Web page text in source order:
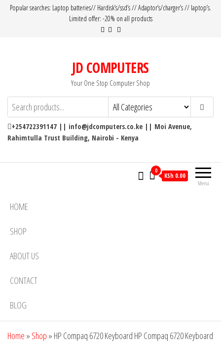
Popular searches: Laptop batteries// Hardisk’s/ssd’s // Adaptor’s/charger’s // laptop’s.
Limited offer: -20% on all products
JD COMPUTERS
Your One Stop Computer Shop
+254722391147 || info@jdcomputers.co.ke || Moi Avenue,
Rahimtulla Trust Building, Nairobi - Kenya
Menu
0
KSh 0.00
HOME
SHOP
ABOUT US
CONTACT
BLOG
Home » Shop » HP Compaq 6720 Keyboard HP Compaq 6720 Keyboard